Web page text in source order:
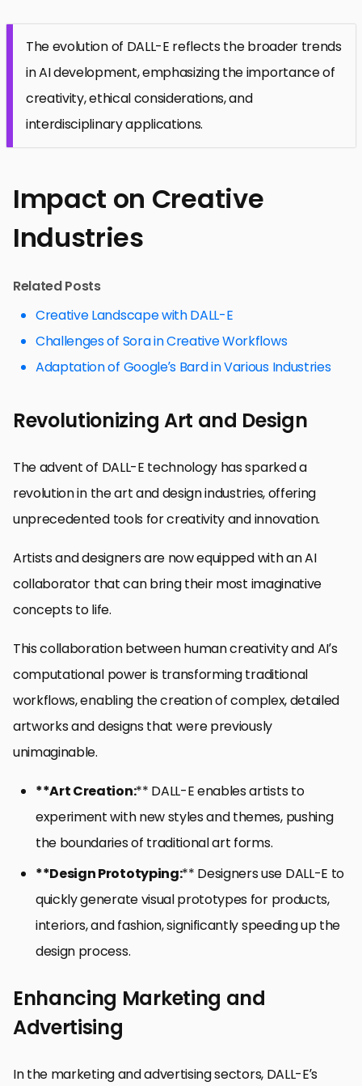
The evolution of DALL-E reflects the broader trends
in AI development, emphasizing the importance of
creativity, ethical considerations, and
interdisciplinary applications.
Impact on Creative
Industries
Related Posts
Creative Landscape with DALL-E
Challenges of Sora in Creative Workflows
Adaptation of Google’s Bard in Various Industries
Revolutionizing Art and Design
The advent of DALL-E technology has sparked a
revolution in the art and design industries, offering
unprecedented tools for creativity and innovation.
Artists and designers are now equipped with an AI
collaborator that can bring their most imaginative
concepts to life.
This collaboration between human creativity and AI’s
computational power is transforming traditional
workflows, enabling the creation of complex, detailed
artworks and designs that were previously
unimaginable.
**Art Creation:** DALL-E enables artists to
experiment with new styles and themes, pushing
the boundaries of traditional art forms.
**Design Prototyping:** Designers use DALL-E to
quickly generate visual prototypes for products,
interiors, and fashion, significantly speeding up the
design process.
Enhancing Marketing and
Advertising
In the marketing and advertising sectors, DALL-E’s